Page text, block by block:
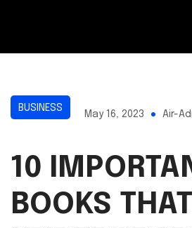
BUSINESS
May 16, 2023 Air-
10
BOOKS